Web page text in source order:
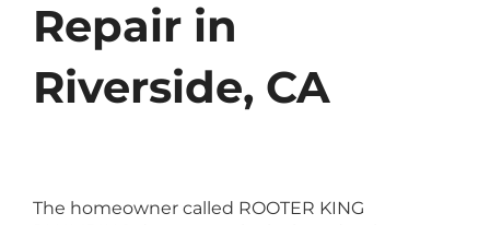
Repair in
Riverside, CA
The homeowner called ROOTER KING